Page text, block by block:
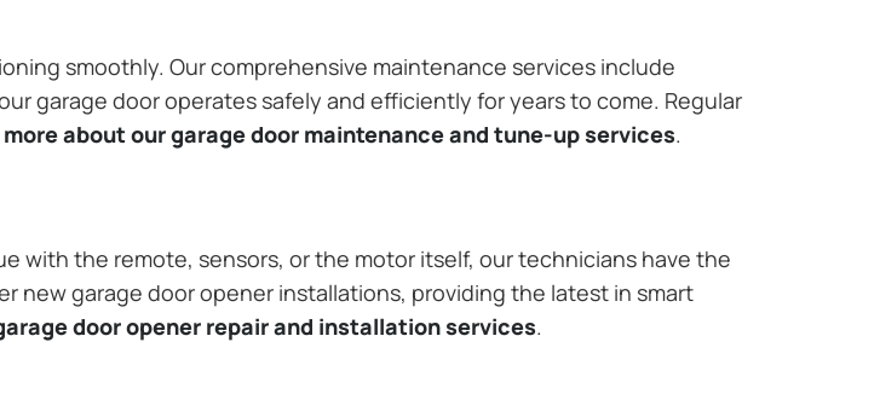
smoothly. Our comprehensive maintenance services include
garage door operates safely and efficiently for years to come. Regular
about our garage door maintenance and tune-up services.
with the remote, sensors, or the motor itself, our technicians have the
new garage door opener installations, providing the latest in smart
door opener repair and installation services.